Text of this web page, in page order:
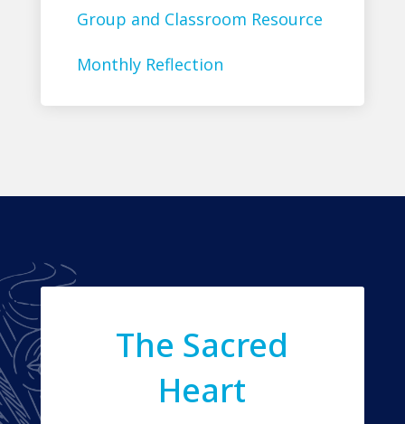
Group and Classroom Resource
Monthly Reflection
The Sacred
Heart